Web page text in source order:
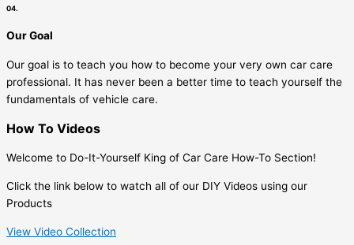
04.
Our Goal
Our goal is to teach you how to become your very own car care
professional. It has never been a better time to teach yourself the
fundamentals of vehicle care.
How To Videos
Welcome to Do-It-Yourself King of Car Care How-To Section!
Click the link below to watch all of our DIY Videos using our
Products
View Video Collection